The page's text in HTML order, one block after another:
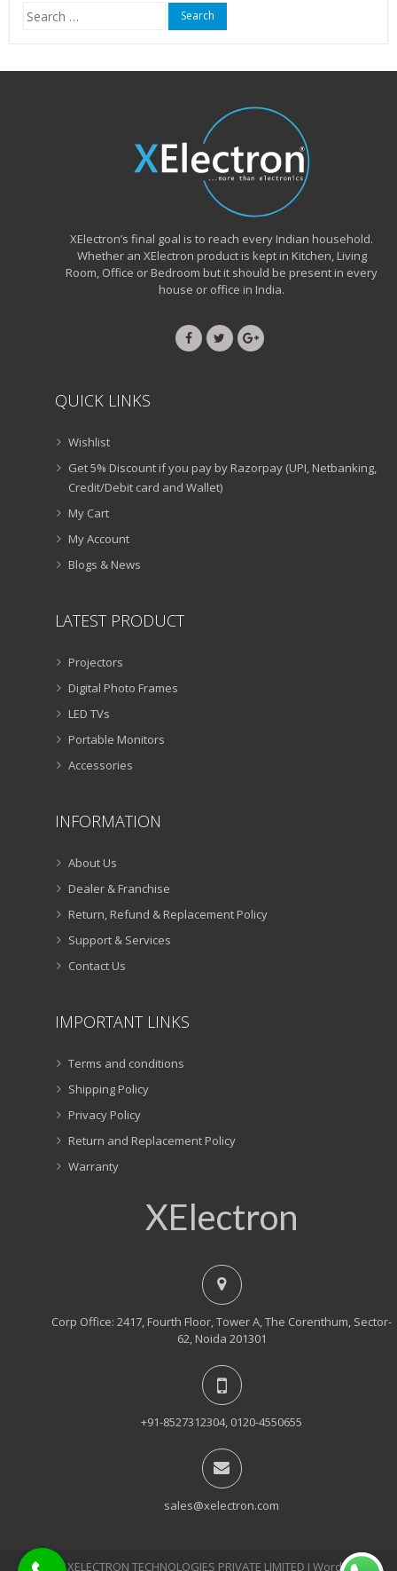
Search
for:
XElectron’s final goal is to reach every Indian household.
Whether an XElectron product is kept in Kitchen, Living
Room, Office or Bedroom but it should be present in every
house or office in India.
QUICK LINKS
Wishlist
Get 5% Discount if you pay by Razorpay (UPI, Netbanking,
Credit/Debit card and Wallet)
My Cart
My Account
Blogs & News
LATEST PRODUCT
Projectors
Digital Photo Frames
LED TVs
Portable Monitors
Accessories
INFORMATION
About Us
Dealer & Franchise
Return, Refund & Replacement Policy
Support & Services
Contact Us
IMPORTANT LINKS
Terms and conditions
Shipping Policy
Privacy Policy
Return and Replacement Policy
Warranty
XElectron
Corp Office: 2417, Fourth Floor, Tower A, The Corenthum, Sector-
62, Noida 201301
+91-8527312304, 0120-4550655
sales@xelectron.com
© 2018, XELECTRON TECHNOLOGIES PRIVATE LIMITED Ι WordPress